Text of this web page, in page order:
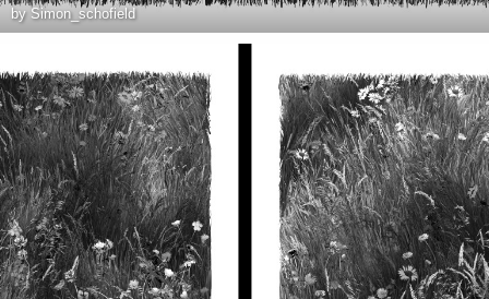
by Simon_schofield